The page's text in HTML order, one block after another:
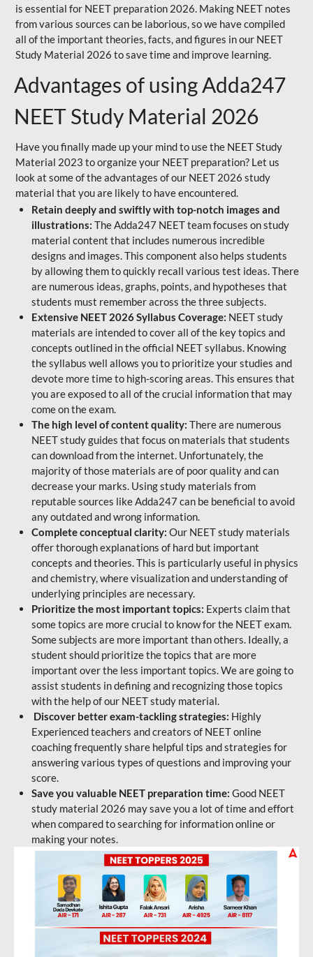
is essential for NEET preparation 2026. Making NEET notes
from various sources can be laborious, so we have compiled
all of the important theories, facts, and figures in our NEET
Study Material 2026 to save time and improve learning.
Advantages of using Adda247
NEET Study Material 2026
Have you finally made up your mind to use the NEET Study
Material 2023 to organize your NEET preparation? Let us
look at some of the advantages of our NEET 2026 study
material that you are likely to have encountered.
Retain deeply and swiftly with top-notch images and
illustrations: The Adda247 NEET team focuses on study
material content that includes numerous incredible
designs and images. This component also helps students
by allowing them to quickly recall various test ideas. There
are numerous ideas, graphs, points, and hypotheses that
students must remember across the three subjects.
Extensive NEET 2026 Syllabus Coverage: NEET study
materials are intended to cover all of the key topics and
concepts outlined in the official NEET syllabus. Knowing
the syllabus well allows you to prioritize your studies and
devote more time to high-scoring areas. This ensures that
you are exposed to all of the crucial information that may
come on the exam.
The high level of content quality: There are numerous
NEET study guides that focus on materials that students
can download from the internet. Unfortunately, the
majority of those materials are of poor quality and can
decrease your marks. Using study materials from
reputable sources like Adda247 can be beneficial to avoid
any outdated and wrong information.
Complete conceptual clarity: Our NEET study materials
offer thorough explanations of hard but important
concepts and theories. This is particularly useful in physics
and chemistry, where visualization and understanding of
underlying principles are necessary.
Prioritize the most important topics: Experts claim that
some topics are more crucial to know for the NEET exam.
Some subjects are more important than others. Ideally, a
student should prioritize the topics that are more
important over the less important topics. We are going to
assist students in defining and recognizing those topics
with the help of our NEET study material.
Discover better exam-tackling strategies: Highly
Experienced teachers and creators of NEET online
coaching frequently share helpful tips and strategies for
answering various types of questions and improving your
score.
Save you valuable NEET preparation time: Good NEET
study material 2026 may save you a lot of time and effort
when compared to searching for information online or
making your notes.